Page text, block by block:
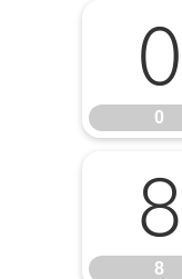
0
0
8
8